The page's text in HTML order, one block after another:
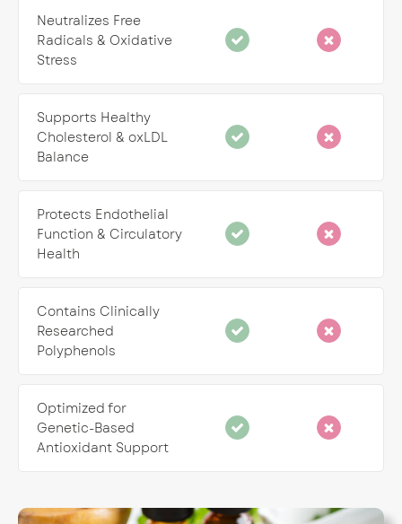
Neutralizes Free
Radicals & Oxidative
Stress
Supports Healthy
Cholesterol & oxLDL
Balance
Protects Endothelial
Function & Circulatory
Health
Contains Clinically
Researched
Polyphenols
Optimized for
Genetic-Based
Antioxidant Support